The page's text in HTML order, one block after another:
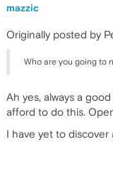
mazzic
Originally posted by
Who are you going to
Ah yes, always a
afford to do this.
I have yet to discover